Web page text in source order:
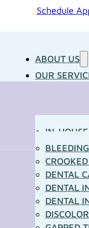
Schedule
ABOUT US
OUR
OUR
IN-
YOUR
PATIENT
TOWN
DENTAL
DENTAL
DENTAL